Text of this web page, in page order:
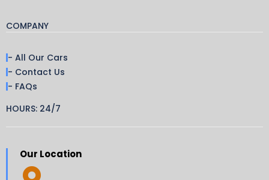
COMPANY
- All Our Cars
- Contact Us
- FAQs
HOURS: 24/7
Our Location